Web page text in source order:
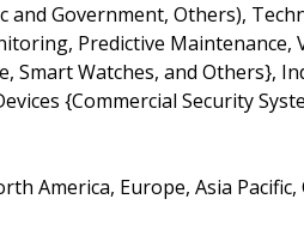
and Government, Others),
Predictive Maintenance,
Smart Watches, and Others},
{Commercial Security
America, Europe, Asia